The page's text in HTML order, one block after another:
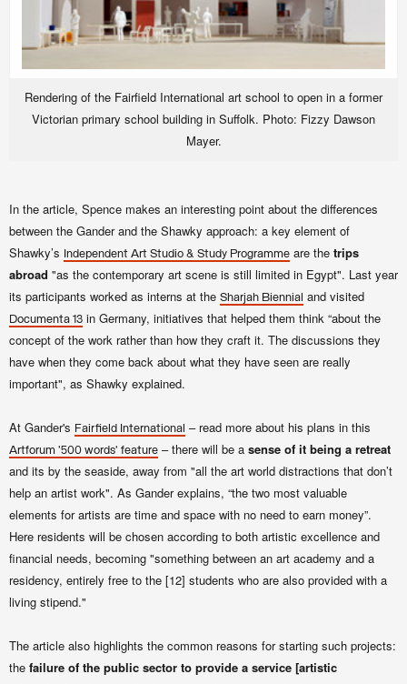
Rendering of the Fairfield International art school to open in a former
Victorian primary school building in Suffolk. Photo: Fizzy Dawson
Mayer.
In the article, Spence makes an interesting point about the differences
between the Gander and the Shawky approach: a key element of
Shawky’s
Independent Art Studio & Study Programme are the trips
abroad "as the contemporary art scene is still limited in Egypt". Last year
its participants worked as interns at the Sharjah Biennial and visited
Documenta 13 in Germany, initiatives that helped them think “about the
concept of the work rather than how they craft it. The discussions they
have when they come back about what they have seen are really
important", as Shawky explained.
At Gander's Fairfield International – read more about his plans in this
Artforum '500 words' feature – there will be a sense of it being a retreat
and its by the seaside, away from "all the art world distractions that don’t
help an artist work". As Gander explains, “the two most valuable
elements for artists are time and space with no need to earn money”.
Here residents will be chosen according to both artistic excellence and
financial needs, becoming "something between an art academy and a
residency, entirely free to the [12] students who are also provided with a
living stipend."
The article also highlights the common reasons for starting such projects:
the failure of the public sector to provide a service [artistic